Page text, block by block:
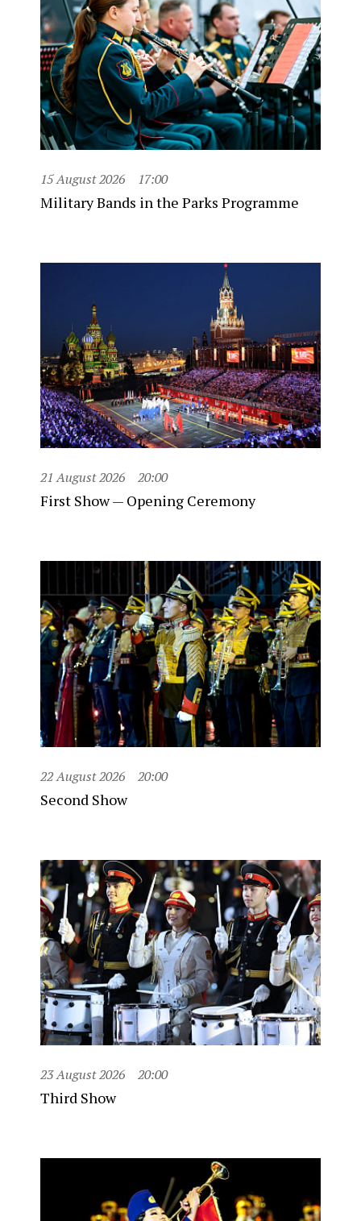
15 August 2026 17:00
Military Bands in the Parks Programme
21 August 2026 20:00
First Show — Opening Ceremony
22 August 2026 20:00
Second Show
23 August 2026 20:00
Third Show